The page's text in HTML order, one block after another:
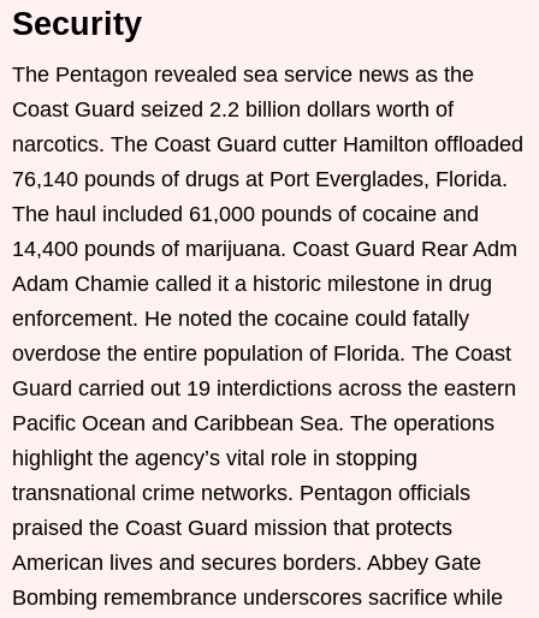
Security
The Pentagon revealed sea service news as the
Coast Guard seized 2.2 billion dollars worth of
narcotics. The Coast Guard cutter Hamilton offloaded
76,140 pounds of drugs at Port Everglades, Florida.
The haul included 61,000 pounds of cocaine and
14,400 pounds of marijuana. Coast Guard Rear Adm
Adam Chamie called it a historic milestone in drug
enforcement. He noted the cocaine could fatally
overdose the entire population of Florida. The Coast
Guard carried out 19 interdictions across the eastern
Pacific Ocean and Caribbean Sea. The operations
highlight the agency’s vital role in stopping
transnational crime networks. Pentagon officials
praised the Coast Guard mission that protects
American lives and secures borders. Abbey Gate
Bombing remembrance underscores sacrifice while